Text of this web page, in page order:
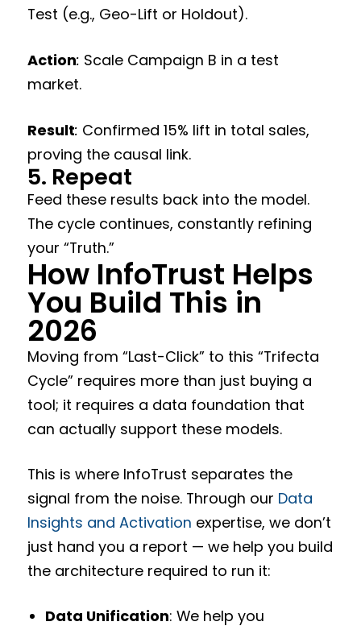
Test (e.g., Geo-Lift or Holdout).
Action: Scale Campaign B in a test
market.
Result: Confirmed 15% lift in total sales,
proving the causal link.
5. Repeat
Feed these results back into the model.
The cycle continues, constantly refining
your “Truth.”
How InfoTrust Helps
You Build This in
2026
Moving from “Last-Click” to this “Trifecta
Cycle” requires more than just buying a
tool; it requires a data foundation that
can actually support these models.
This is where InfoTrust separates the
signal from the noise. Through our Data
Insights and Activation expertise, we don’t
just hand you a report — we help you build
the architecture required to run it:
Data Unification: We help you